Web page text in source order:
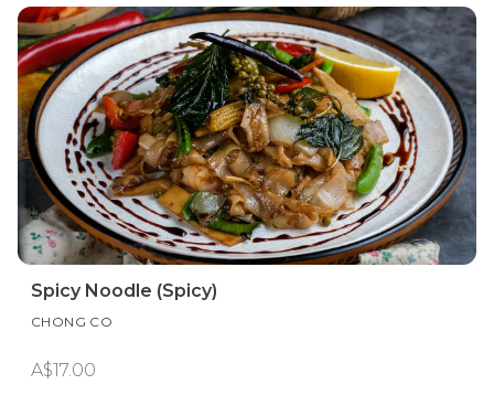
Spicy Noodle (Spicy)
CHONG CO
A$17.00